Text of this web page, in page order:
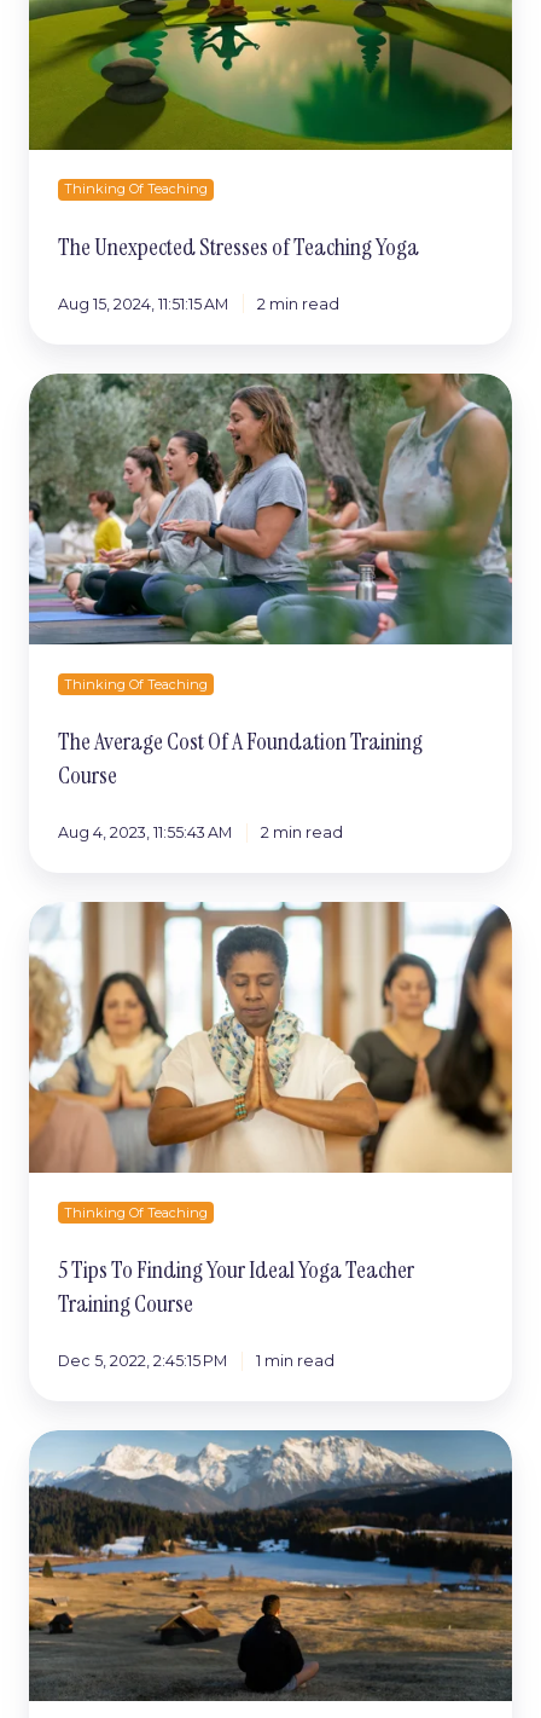
Yoga
Thinking Of Teaching
The Unexpected Stresses of Teaching Yoga
Aug 15, 2024, 11:51:15 AM 2 min read
The
Average
Cost
Of
A
Foundation
Training
Course
Thinking Of Teaching
The Average Cost Of A Foundation Training
Course
Aug 4, 2023, 11:55:43 AM 2 min read
5
Tips
To
Finding
Your
Ideal
Yoga
Teacher
Training
Course
Thinking Of Teaching
5 Tips To Finding Your Ideal Yoga Teacher
Training Course
Dec 5, 2022, 2:45:15 PM 1 min read
How
To
Become
A
Yoga
Teacher